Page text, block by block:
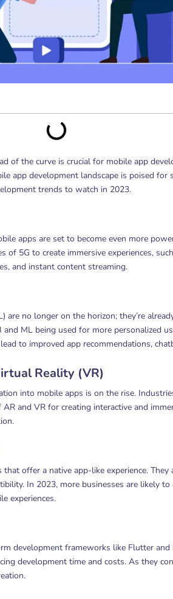
of the curve is crucial for mobile app
app development landscape is poised
trends to watch in 2023.
apps are set to become even more
5G to create immersive experiences,
and instant content streaming.
are no longer on the horizon; they’re
ML being used for more personalized
to improved app recommendations,
Reality (VR)
into mobile apps is on the rise.
and VR for creating interactive and
offer a native app-like experience.
In 2023, more businesses are likely
experiences.
development frameworks like Flutter and
development time and costs. As they